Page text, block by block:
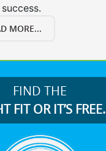
MORE...
FIND THE
FIT OR IT’S FREE.